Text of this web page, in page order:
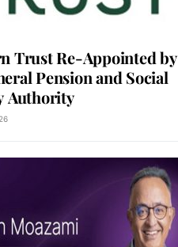
Trust Re-Appointed by
Pension and Social
Authority